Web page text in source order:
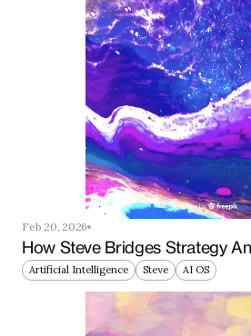
Feb 20, 2026
How Steve Bridges Strategy
Artificial Intelligence Steve AI OS